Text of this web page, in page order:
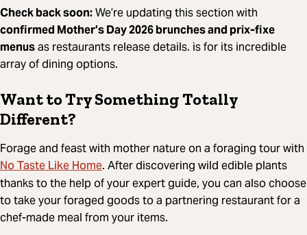
Check back soon:We’re updating this section with
confirmed Mother’s Day 2026 brunches and prix-fixe
menusas restaurants release details. is for its incredible
array of dining options.
Want to Try Something Totally
Different?
Forage and feast with mother nature on a foraging tour with
No Taste Like Home. After discovering wild edible plants
thanks to the help of your expert guide, you can also choose
to take your foraged goods to a partnering restaurant for a
chef-made meal from your items.